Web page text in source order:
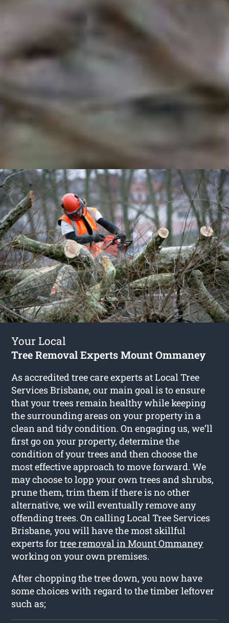
Your Local
Tree Removal Experts Mount Ommaney
As accredited tree care experts at Local Tree
Services Brisbane, our main goal is to ensure
that your trees remain healthy while keeping
the surrounding areas on your property in a
clean and tidy condition. On engaging us, we’ll
first go on your property, determine the
condition of your trees and then choose the
most effective approach to move forward. We
may choose to lopp your own trees and shrubs,
prune them, trim them if there is no other
alternative, we will eventually remove any
offending trees. On calling Local Tree Services
Brisbane, you will have the most skillful
experts fortree removal in Mount Ommaney
working on your own premises.
After chopping the tree down, you now have
some choices with regard to the timber leftover
such as;